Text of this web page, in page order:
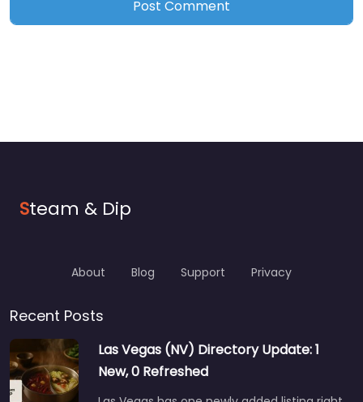
Steam & Dip
About Blog Support Privacy
Recent Posts
Las Vegas (NV) Directory Update: 1
New, 0 Refreshed